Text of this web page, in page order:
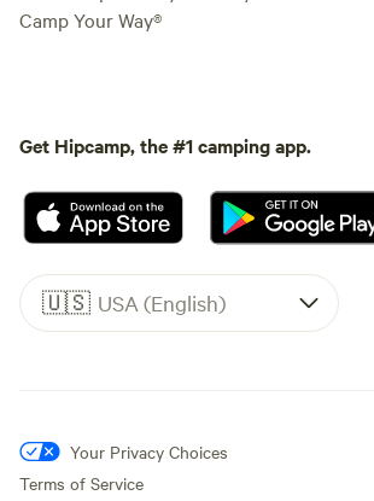
Camp Your Way®
Get Hipcamp, the #1 camping app.
🇺🇸 USA (English)
Your Privacy Choices
Terms of Service